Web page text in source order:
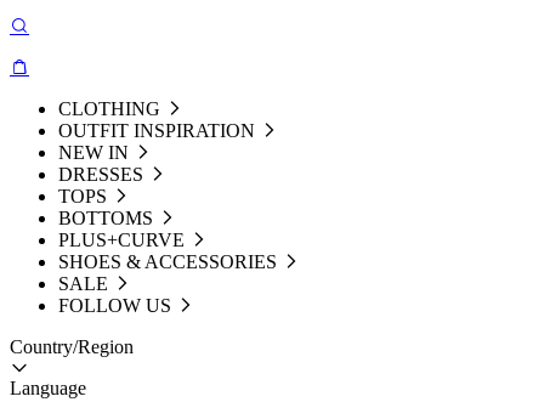
CLOTHING
OUTFIT INSPIRATION
NEW IN
DRESSES
TOPS
BOTTOMS
PLUS+CURVE
SHOES & ACCESSORIES
SALE
FOLLOW US
Country/Region
Language